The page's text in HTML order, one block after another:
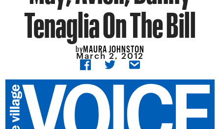
Tenaglia On The Bill
byMAURA JOHNSTON
March 2, 2012